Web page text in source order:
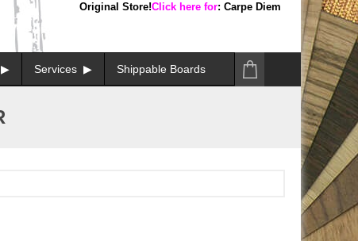
Original Store!Click here for: Carpe Diem
Services Shippable Boards